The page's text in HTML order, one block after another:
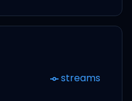
streams